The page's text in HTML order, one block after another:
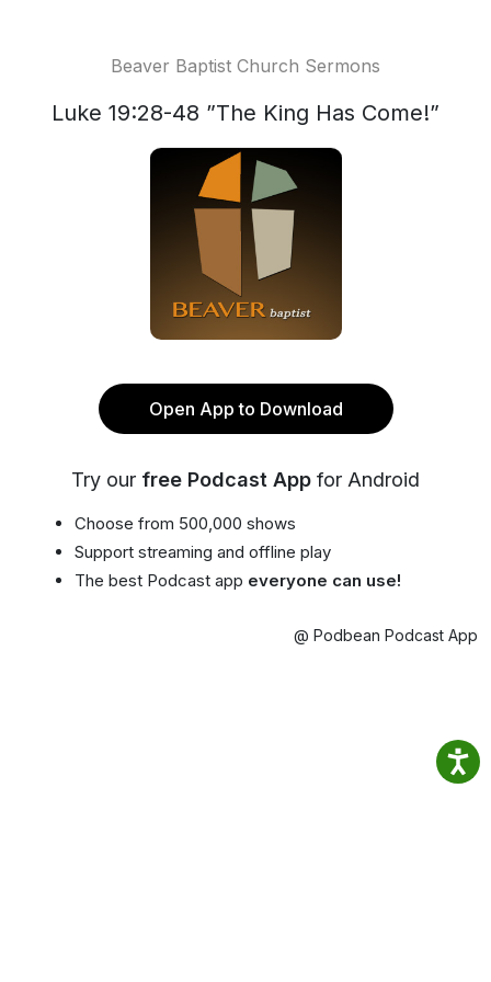
Beaver Baptist Church Sermons
Luke 19:28-48 ”The King Has Come!”
Open App to Download
Try our free Podcast App for Android
Choose from 500,000 shows
Support streaming and offline play
The best Podcast app everyone can use!
@ Podbean Podcast App